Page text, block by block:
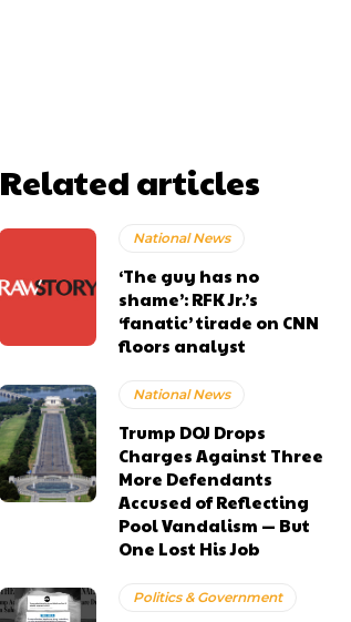
Related articles
National News
‘The guy has no
shame’: RFK Jr.’s
‘fanatic’ tirade on CNN
floors analyst
National News
Trump DOJ Drops
Charges Against Three
More Defendants
Accused of Reflecting
Pool Vandalism — But
One Lost His Job
Politics & Government